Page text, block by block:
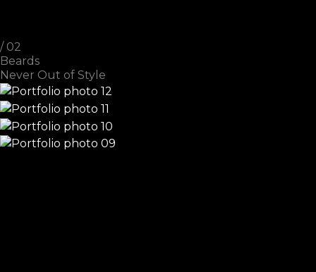
/ 02
Beards
Never Out of Style